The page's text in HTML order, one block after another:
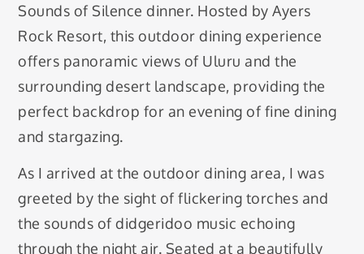
Sounds of Silence dinner. Hosted by Ayers
Rock Resort, this outdoor dining experience
offers panoramic views of Uluru and the
surrounding desert landscape, providing the
perfect backdrop for an evening of fine dining
and stargazing.
As I arrived at the outdoor dining area, I was
greeted by the sight of flickering torches and
the sounds of didgeridoo music echoing
through the night air. Seated at a beautifully